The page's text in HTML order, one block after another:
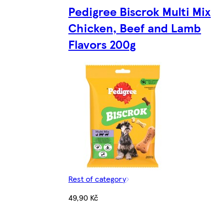
Pedigree Biscrok Multi Mix
Chicken, Beef and Lamb
Flavors 200g
Rest of category
49,90 Kč